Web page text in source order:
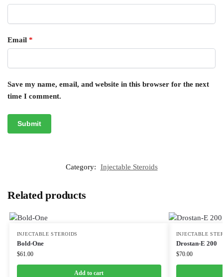
Email *
Save my name, email, and website in this browser for the next
time I comment.
Category: Injectable Steroids
Related products
INJECTABLE STEROIDS
Bold-One
$61.00
Add to cart
INJECTABLE
Drostan-E 200
$70.00